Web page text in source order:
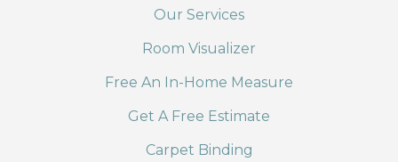
Our Services
Room Visualizer
Free An In-Home Measure
Get A Free Estimate
Carpet Binding